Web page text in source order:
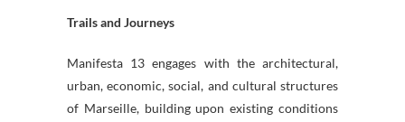
Trails and Journeys
Manifesta 13 engages with the architectural,
urban, economic, social, and cultural structures
of Marseille, building upon existing conditions